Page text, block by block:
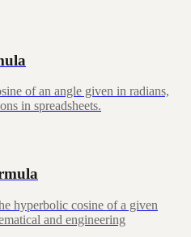
of an angle given in radians,
in spreadsheets.
hyperbolic cosine of a given
and engineering